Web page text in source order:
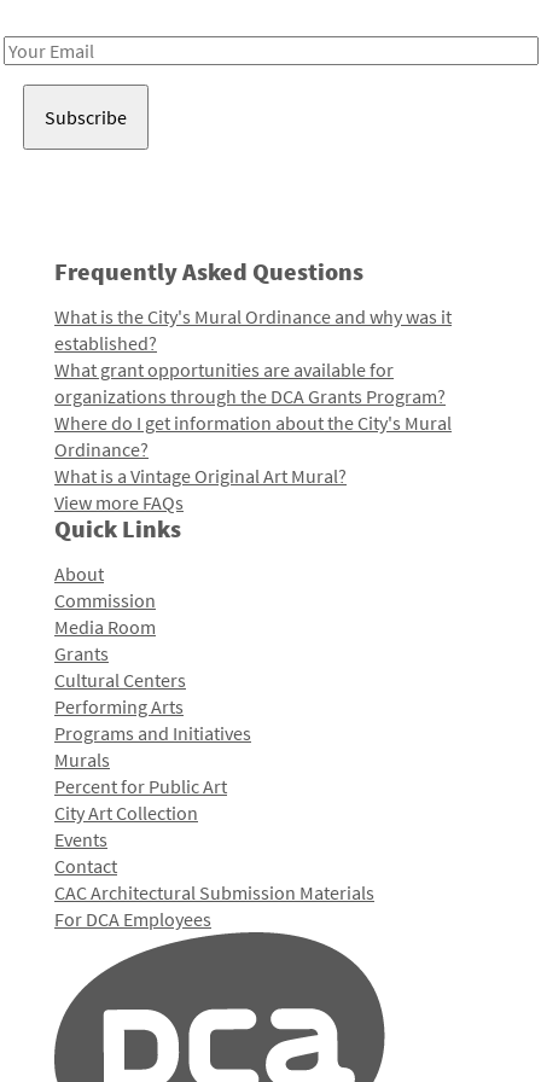
Email
Frequently Asked Questions
What is the City's Mural Ordinance and why was it
established?
What grant opportunities are available for
organizations through the DCA Grants Program?
Where do I get information about the City's Mural
Ordinance?
What is a Vintage Original Art Mural?
View more FAQs
Quick Links
About
Commission
Media Room
Grants
Cultural Centers
Performing Arts
Programs and Initiatives
Murals
Percent for Public Art
City Art Collection
Events
Contact
CAC Architectural Submission Materials
For DCA Employees